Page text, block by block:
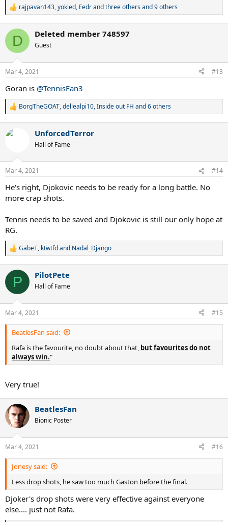
R
c
i
n
s
rajpavan143,yokied, Fedr and three othersand 9 others
D Deleted member 748597
Guest
Mar 4, 2021 #13
Goran is @TennisFan3
R
c
n
s
BorgTheGOAT,dellealpi10,Inside out FH and 6 others
UnforcedTerror
Hall of Fame
Mar 4, 2021 #14
He's right, Djokovic needs to be ready for a long battle. No
more crap shots.
Tennis needs to be saved and Djokovic is still our only hope at
RG.
R
c
i
n
s
:
GabeT, ktwtfdand Nadal_Django
P PilotPete
Hall of Fame
Mar 4, 2021 #15
BeatlesFan said:
Rafa is the favourite, no doubt about that, but favourites do not
always win."
Very true!
BeatlesFan
Bionic Poster
Mar 4, 2021 #16
Jonesy said:
Less drop shots, he saw too much Gaston before the final.
Djoker's drop shots were very effective against everyone
else.... just not Rafa.